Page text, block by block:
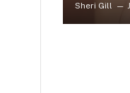
Sheri Gill